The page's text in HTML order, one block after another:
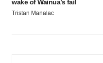
wake of Wainua’s fail
Tristan Manalac